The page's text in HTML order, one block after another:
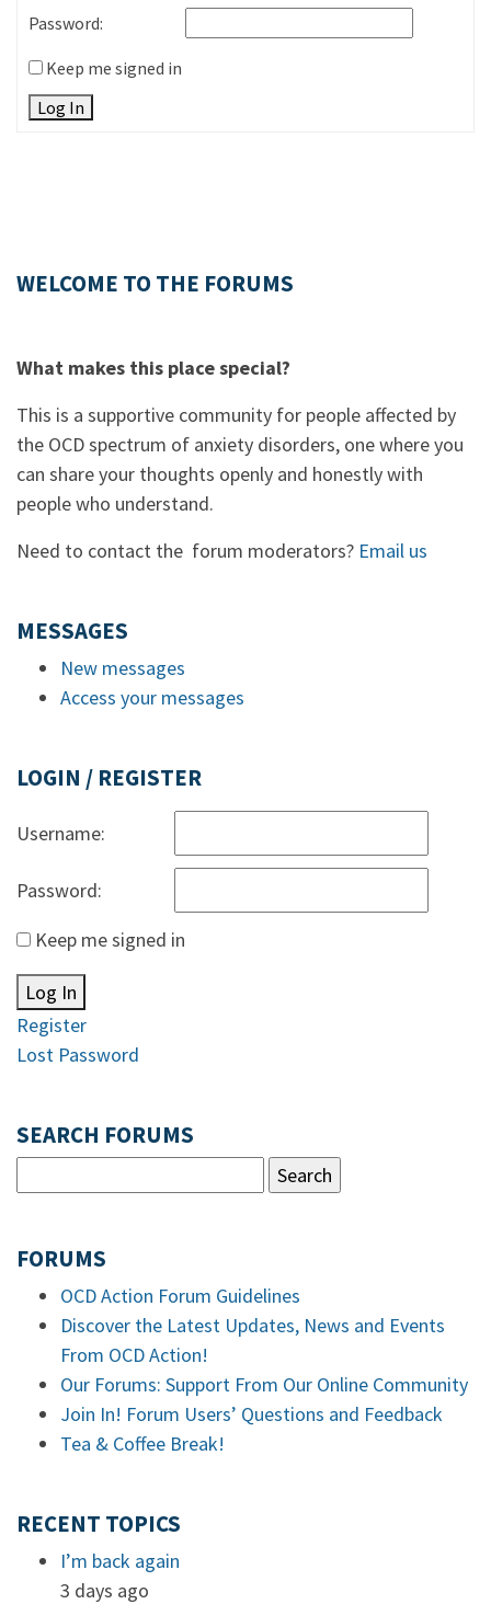
Password:
Keep me signed in
Log In
WELCOME TO THE FORUMS
What makes this place special?
This is a supportive community for people affected by
the OCD spectrum of anxiety disorders, one where you
can share your thoughts openly and honestly with
people who understand.
Need to contact the forum moderators? Email us
MESSAGES
New messages
Access your messages
LOGIN / REGISTER
Username:
Password:
Keep me signed in
Log In
Register
Lost Password
SEARCH FORUMS
FORUMS
OCD Action Forum Guidelines
Discover the Latest Updates, News and Events
From OCD Action!
Our Forums: Support From Our Online Community
Join In! Forum Users’ Questions and Feedback
Tea & Coffee Break!
RECENT TOPICS
I’m back again
3 days ago